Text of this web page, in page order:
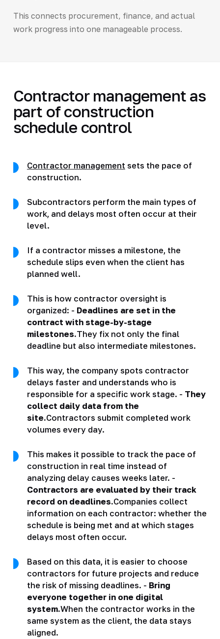
This connects procurement, finance, and actual
work progress into one manageable process.
Contractor management as
part of construction
schedule control
Contractor management sets the pace of
construction.
Subcontractors perform the main types of
work, and delays most often occur at their
level.
If a contractor misses a milestone, the
schedule slips even when the client has
planned well.
This is how contractor oversight is
organized: - Deadlines are set in the
contract with stage-by-stage
milestones.They fix not only the final
deadline but also intermediate milestones.
This way, the company spots contractor
delays faster and understands who is
responsible for a specific work stage. - They
collect daily data from the
site.Contractors submit completed work
volumes every day.
This makes it possible to track the pace of
construction in real time instead of
analyzing delay causes weeks later. -
Contractors are evaluated by their track
record on deadlines.Companies collect
information on each contractor: whether the
schedule is being met and at which stages
delays most often occur.
Based on this data, it is easier to choose
contractors for future projects and reduce
the risk of missing deadlines. - Bring
everyone together in one digital
system.When the contractor works in the
same system as the client, the data stays
aligned.